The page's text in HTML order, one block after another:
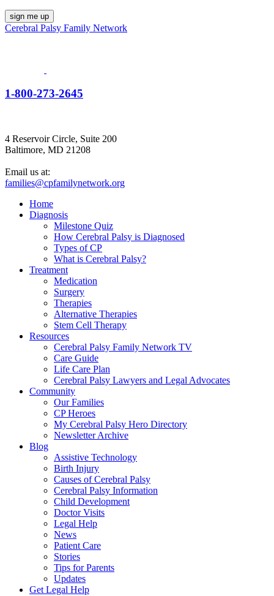
Cerebral Palsy Family Network
1-800-273-2645
4 Reservoir Circle, Suite 200
Baltimore, MD 21208
Email us at:
families@cpfamilynetwork.org
Home
Diagnosis
Milestone Quiz
How Cerebral Palsy is Diagnosed
Types of CP
What is Cerebral Palsy?
Treatment
Medication
Surgery
Therapies
Alternative Therapies
Stem Cell Therapy
Resources
Cerebral Palsy Family Network TV
Care Guide
Life Care Plan
Cerebral Palsy Lawyers and Legal Advocates
Community
Our Families
CP Heroes
My Cerebral Palsy Hero Directory
Newsletter Archive
Blog
Assistive Technology
Birth Injury
Causes of Cerebral Palsy
Cerebral Palsy Information
Child Development
Doctor Visits
Legal Help
News
Patient Care
Stories
Tips for Parents
Updates
Get Legal Help